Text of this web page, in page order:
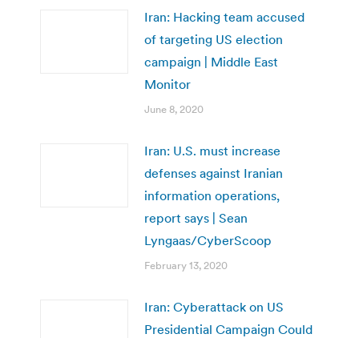
Iran: Hacking team accused
of targeting US election
campaign | Middle East
Monitor
June 8, 2020
Iran: U.S. must increase
defenses against Iranian
information operations,
report says | Sean
Lyngaas/CyberScoop
February 13, 2020
Iran: Cyberattack on US
Presidential Campaign Could